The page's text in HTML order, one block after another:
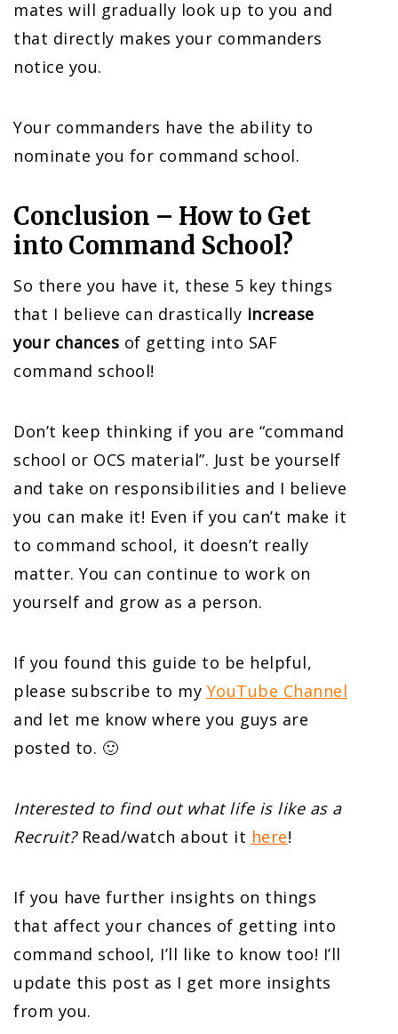
mates will gradually look up to you and
that directly makes your commanders
notice you.
Your commanders have the ability to
nominate you for command school.
Conclusion – How to Get
into Command School?
So there you have it, these 5 key things
that I believe can drastically increase
your chances of getting into SAF
command school!
Don’t keep thinking if you are “command
school or OCS material”. Just be yourself
and take on responsibilities and I believe
you can make it! Even if you can’t make it
to command school, it doesn’t really
matter. You can continue to work on
yourself and grow as a person.
If you found this guide to be helpful,
please subscribe to my YouTube Channel
and let me know where you guys are
posted to. 🙂
Interested to find out what life is like as a
Recruit?Read/watch about it here!
If you have further insights on things
that affect your chances of getting into
command school, I’ll like to know too! I’ll
update this post as I get more insights
from you.